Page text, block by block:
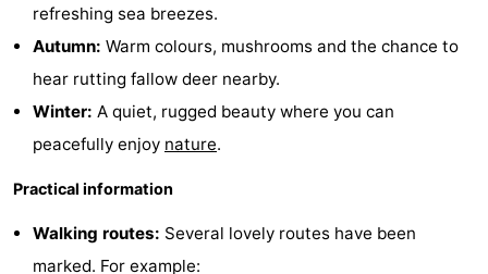
Mills
Observation
points
Attractions
-
Indoor
refreshing sea breezes.
Autumn: Warm colours, mushrooms and the chance to
hear rutting fallow deer nearby.
Winter: A quiet, rugged beauty where you can
peacefully enjoy nature.
Practical information
Walking routes: Several lovely routes have been
marked. For example: